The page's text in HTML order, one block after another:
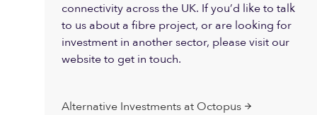
connectivity across the UK. If you’d like to talk
to us about a fibre project, or are looking for
investment in another sector, please visit our
website to get in touch.
Alternative Investments at Octopus